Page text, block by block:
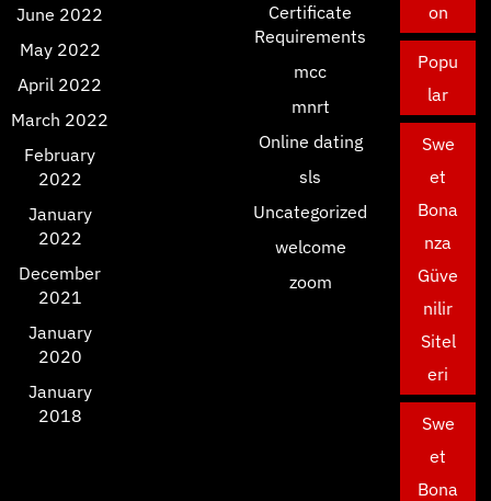
June 2022
May 2022
April 2022
March 2022
February
2022
January
2022
December
2021
January
2020
January
2018
Certificate
Requirements
mcc
mnrt
Online dating
sls
Uncategorized
welcome
zoom
on
Popu
lar
Swe
et
Bona
nza
Güve
nilir
Sitel
eri
Swe
et
Bona